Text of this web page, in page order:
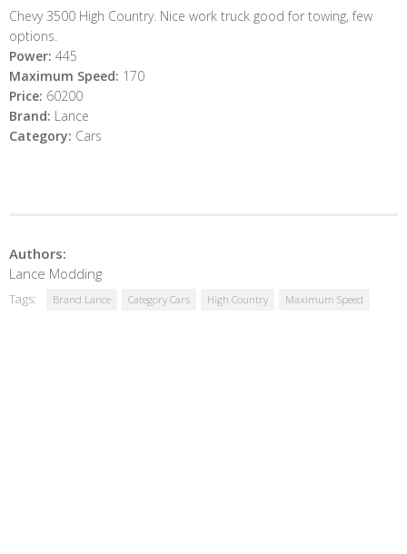
Chevy 3500 High Country. Nice work truck good for towing, few
options.
Power: 445
Maximum Speed: 170
Price: 60200
Brand: Lance
Category: Cars
Authors:
Lance Modding
Tags: Brand Lance Category Cars High Country Maximum Speed